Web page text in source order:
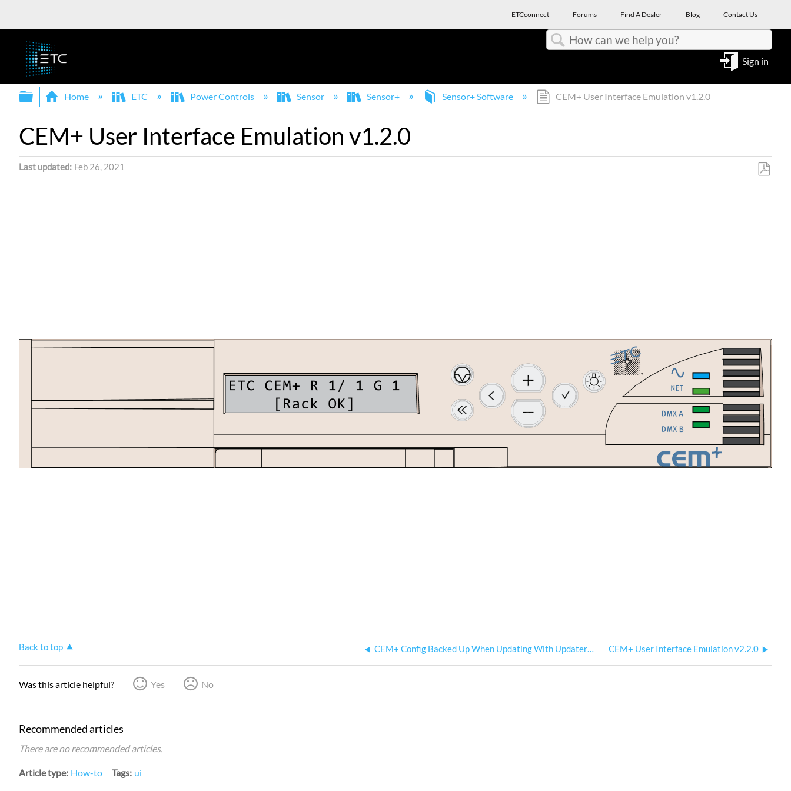
ETCconnect Forums Find A Dealer Blog Contact Us
Sign in
Expand/collapse global hierarchy
Home ETC Power Controls Sensor Sensor+ Sensor+ Software CEM+ User Interface Emulation v1.2.0
CEM+ User Interface Emulation v1.2.0
Last updated Feb 26, 2021
Back to top CEM+ Config Backed Up When Updating With UpdaterAtor CEM+ User Interface Emulation v2.2.0
Was this article helpful? Yes No
Recommended articles
There are no recommended articles.
Article type How-to Tags ui